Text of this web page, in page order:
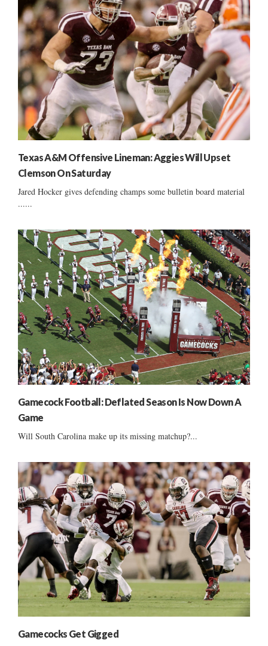
Texas A&M Offensive Lineman: Aggies Will Upset
Clemson On Saturday
Jared Hocker gives defending champs some bulletin board material
......
Gamecock Football: Deflated Season Is Now Down A
Game
Will South Carolina make up its missing matchup?...
Gamecocks Get Gigged